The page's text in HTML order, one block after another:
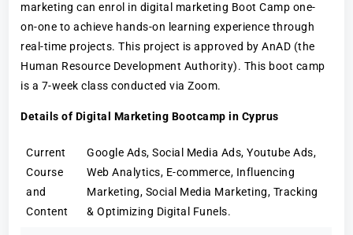
marketing can enrol in digital marketing Boot Camp one-
on-one to achieve hands-on learning experience through
real-time projects. This project is approved by AnAD (the
Human Resource Development Authority). This boot camp
is a 7-week class conducted via Zoom.
Details of Digital Marketing Bootcamp in Cyprus
Current
Course
and
Content
Google Ads, Social Media Ads, Youtube Ads,
Web Analytics, E-commerce, Influencing
Marketing, Social Media Marketing, Tracking
& Optimizing Digital Funels.